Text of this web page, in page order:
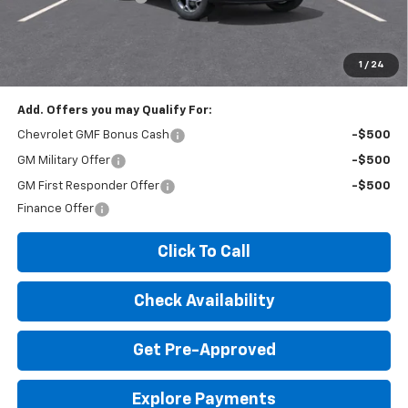
1 / 24
Expressway Price:
$25,100
Add. Offers you may Qualify For:
Chevrolet GMF Bonus Cash -$500
GM Military Offer -$500
GM First Responder Offer
-$500
Finance Offer
Click To Call
Check Availability
Get Pre-Approved
Explore Payments